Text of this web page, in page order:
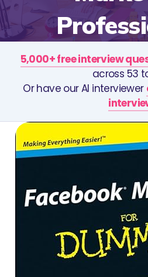
5,000+ free interview
across 53
Or have our AI interviewer